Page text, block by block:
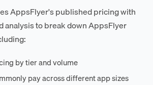
AppsFlyer's published pricing with
analysis to break down AppsFlyer
by tier and volume
pay across different app sizes